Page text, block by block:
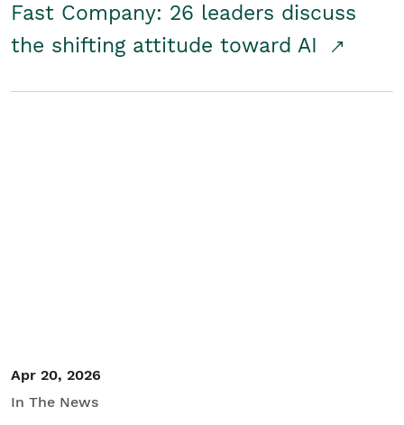
Fast Company: 26 leaders discuss
the shifting attitude toward AI
Apr 20, 2026
In The News